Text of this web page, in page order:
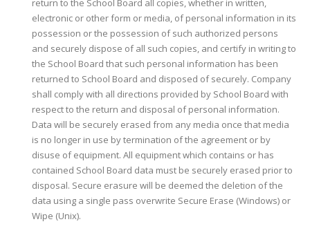
return to the School Board all copies, whether in written,
electronic or other form or media, of personal information in its
possession or the possession of such authorized persons
and securely dispose of all such copies, and certify in writing to
the School Board that such personal information has been
returned to School Board and disposed of securely. Company
shall comply with all directions provided by School Board with
respect to the return and disposal of personal information.
Data will be securely erased from any media once that media
is no longer in use by termination of the agreement or by
disuse of equipment. All equipment which contains or has
contained School Board data must be securely erased prior to
disposal. Secure erasure will be deemed the deletion of the
data using a single pass overwrite Secure Erase (Windows) or
Wipe (Unix).